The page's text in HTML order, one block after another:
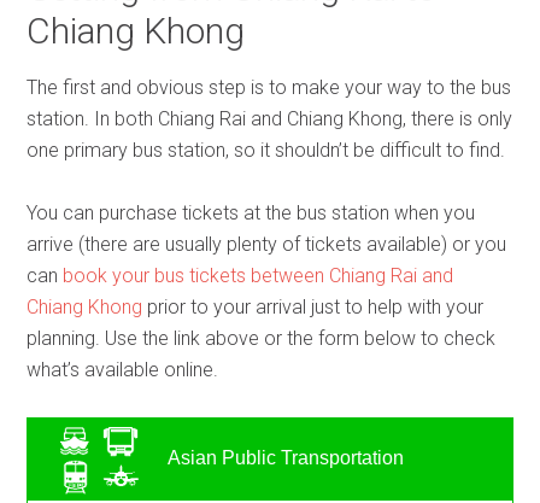
Chiang Khong
The first and obvious step is to make your way to the bus
station. In both Chiang Rai and Chiang Khong, there is only
one primary bus station, so it shouldn’t be difficult to find.
You can purchase tickets at the bus station when you
arrive (there are usually plenty of tickets available) or you
can book your bus tickets between Chiang Rai and
Chiang Khong prior to your arrival just to help with your
planning. Use the link above or the form below to check
what’s available online.
Asian Public Transportation